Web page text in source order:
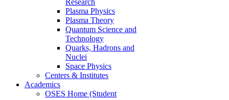
Plasma Physics
Plasma Theory
Quantum Science and
Technology
Quarks, Hadrons and
Nuclei
Space Physics
Centers & Institutes
Academics
OSES Home (Student